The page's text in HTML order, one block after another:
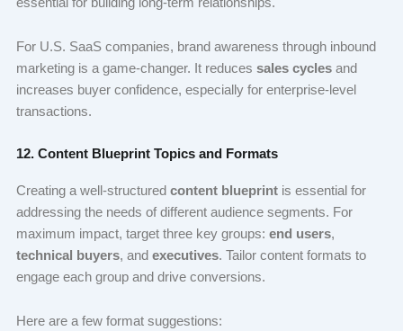
For U.S. SaaS companies, brand awareness through inbound
marketing is a game-changer. It reduces sales cyclesand
increases buyer confidence, especially for enterprise-level
transactions.
12. Content Blueprint Topics and Formats
Creating a well-structured content blueprintis essential for
addressing the needs of different audience segments. For
maximum impact, target three key groups: end users,
technical buyers, and executives. Tailor content formats to
engage each group and drive conversions.
Here are a few format suggestions: